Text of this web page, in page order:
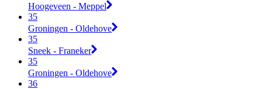
Hoogeveen - Meppel
35
Groningen - Oldehove
35
Sneek - Franeker
35
Groningen - Oldehove
36